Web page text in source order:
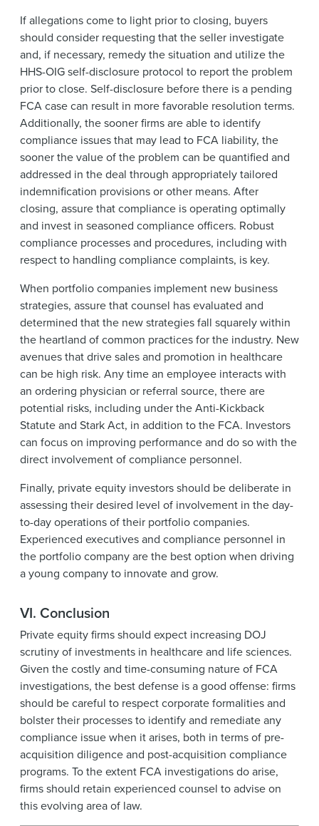
If allegations come to light prior to closing, buyers
should consider requesting that the seller investigate
and, if necessary, remedy the situation and utilize the
HHS-OIG self-disclosure protocol to report the problem
prior to close. Self-disclosure before there is a pending
FCA case can result in more favorable resolution terms.
Additionally, the sooner firms are able to identify
compliance issues that may lead to FCA liability, the
sooner the value of the problem can be quantified and
addressed in the deal through appropriately tailored
indemnification provisions or other means. After
closing, assure that compliance is operating optimally
and invest in seasoned compliance officers. Robust
compliance processes and procedures, including with
respect to handling compliance complaints, is key.
When portfolio companies implement new business
strategies, assure that counsel has evaluated and
determined that the new strategies fall squarely within
the heartland of common practices for the industry. New
avenues that drive sales and promotion in healthcare
can be high risk. Any time an employee interacts with
an ordering physician or referral source, there are
potential risks, including under the Anti-Kickback
Statute and Stark Act, in addition to the FCA. Investors
can focus on improving performance and do so with the
direct involvement of compliance personnel.
Finally, private equity investors should be deliberate in
assessing their desired level of involvement in the day-
to-day operations of their portfolio companies.
Experienced executives and compliance personnel in
the portfolio company are the best option when driving
a young company to innovate and grow.
VI. Conclusion
Private equity firms should expect increasing DOJ
scrutiny of investments in healthcare and life sciences.
Given the costly and time-consuming nature of FCA
investigations, the best defense is a good offense: firms
should be careful to respect corporate formalities and
bolster their processes to identify and remediate any
compliance issue when it arises, both in terms of pre-
acquisition diligence and post-acquisition compliance
programs. To the extent FCA investigations do arise,
firms should retain experienced counsel to advise on
this evolving area of law.